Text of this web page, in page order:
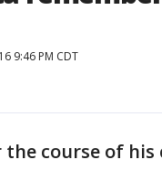
9:46 PM CDT
the course of his